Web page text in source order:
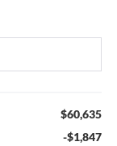
$60,635
-$1,847